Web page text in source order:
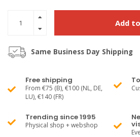
Add
Same Business Day Shipping
Free shipping
From €75 (B), €100 (NL, DE,
LU), €140 (FR)
Trending since 1995
Physical shop + webshop